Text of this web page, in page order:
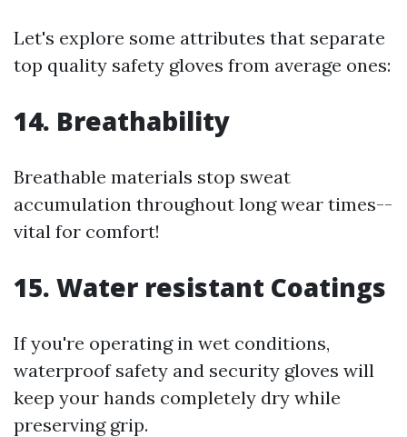
Let's explore some attributes that separate
top quality safety gloves from average ones:
14. Breathability
Breathable materials stop sweat
accumulation throughout long wear times--
vital for comfort!
15. Water resistant Coatings
If you're operating in wet conditions,
waterproof safety and security gloves will
keep your hands completely dry while
preserving grip.